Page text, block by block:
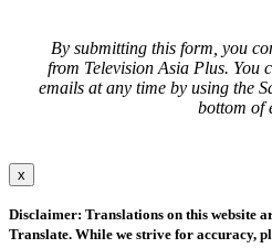
By submitting this form, you
from Television Asia Plus. You
emails at any time by using the
bottom of
x
Disclaimer: Translations on this website
Translate. While we strive for accuracy,